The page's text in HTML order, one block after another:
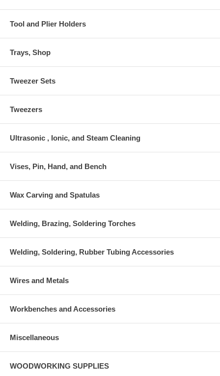
Tool and Plier Holders
Trays, Shop
Tweezer Sets
Tweezers
Ultrasonic , Ionic, and Steam Cleaning
Vises, Pin, Hand, and Bench
Wax Carving and Spatulas
Welding, Brazing, Soldering Torches
Welding, Soldering, Rubber Tubing Accessories
Wires and Metals
Workbenches and Accessories
Miscellaneous
WOODWORKING SUPPLIES